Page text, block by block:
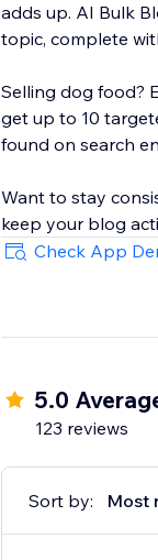
adds up. AI Bulk
topic, complete
Selling dog food?
get up to 10
found on search
Want to stay
keep your blog
Check App
5.0
123 reviews
Sort by: Most